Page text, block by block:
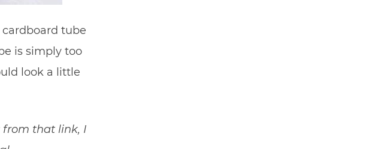
tube
is simply too
look a little
from that link, I